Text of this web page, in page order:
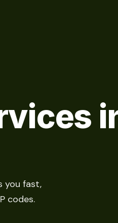
you fast,
codes.